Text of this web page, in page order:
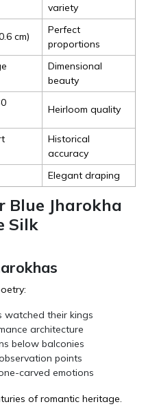
variety
cm)
Perfect
proportions
Dimensional
beauty
Heirloom quality
Historical
accuracy
Elegant draping
Blue Jharokha
Silk
watched their kings
architecture
below balconies
points
carved emotions
of romantic heritage.